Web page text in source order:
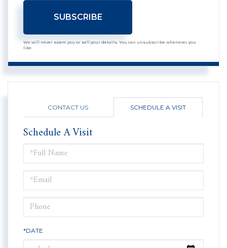
SUBSCRIBE
We will never spam you or sell your details. You can unsubscribe whenever you
like.
CONTACT US SCHEDULE A VISIT
Schedule A Visit
Schedule
a
Visit
*DATE